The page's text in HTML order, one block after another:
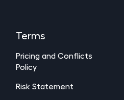
Terms
Pricing and Conflicts
Policy
Risk Statement